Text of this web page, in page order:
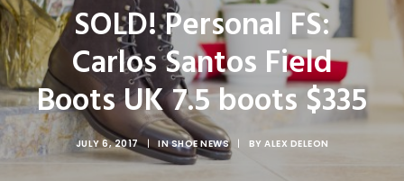
INSTAGRAM
SHOP
CONTACT
SEARCH
SOLD! Personal FS:
Carlos Santos Field
Boots UK 7.5 boots $335
JULY 6, 2017 | INSHOE NEWS | BY ALEX DELEON